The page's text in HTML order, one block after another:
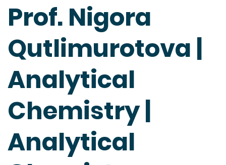
Prof. Nigora
Qutlimurotova |
Analytical
Chemistry |
Analytical